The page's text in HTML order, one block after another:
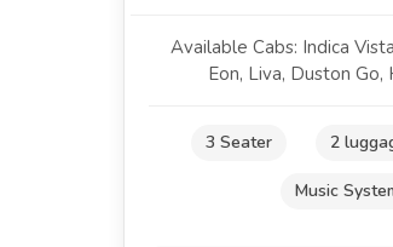
Available Cabs: Indica
Eon, Liva, Duston Go,
3 Seater 2
Music